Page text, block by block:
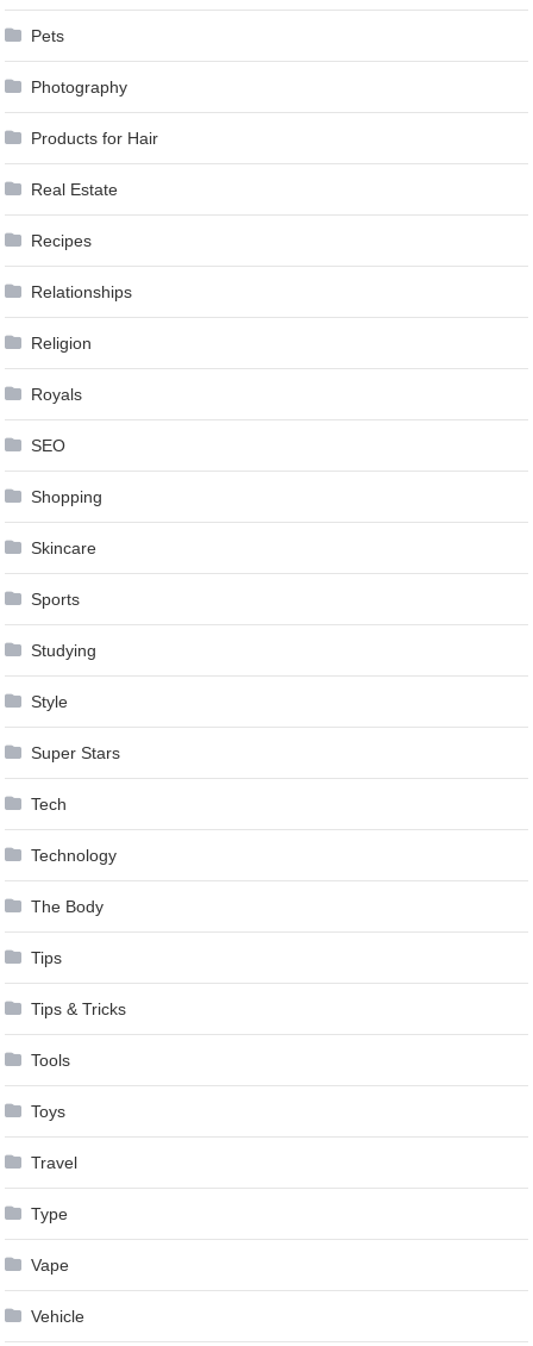
Pets
Photography
Products for Hair
Real Estate
Recipes
Relationships
Religion
Royals
SEO
Shopping
Skincare
Sports
Studying
Style
Super Stars
Tech
Technology
The Body
Tips
Tips & Tricks
Tools
Toys
Travel
Type
Vape
Vehicle